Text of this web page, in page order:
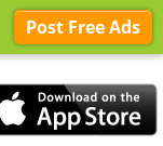
Post Free Ads